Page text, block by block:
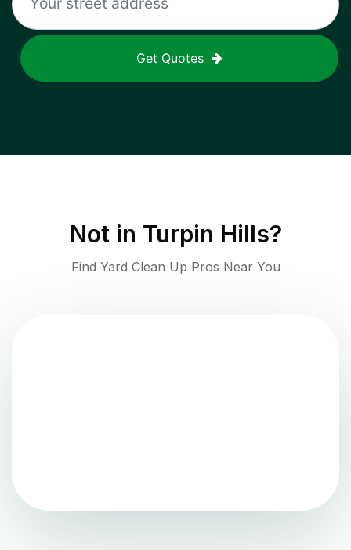
Get Quotes
Not in Turpin Hills?
Find Yard Clean Up Pros Near You